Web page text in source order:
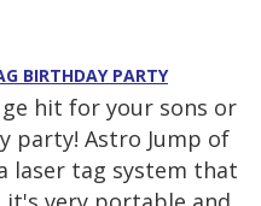
BIRTHDAY PARTY
hit for your sons or
party! Astro Jump of
laser tag system that